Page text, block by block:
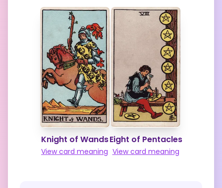
Contact
Feedback
Knight of Wands
View card meaning
Eight of Pentacles
View card meaning